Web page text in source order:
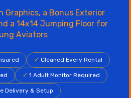
Graphics, a Bonus Exterior
a 14x14 Jumping Floor for
Aviators
✓ Cleaned Every Rental
✓ 1 Adult Monitor Required
Delivery & Setup